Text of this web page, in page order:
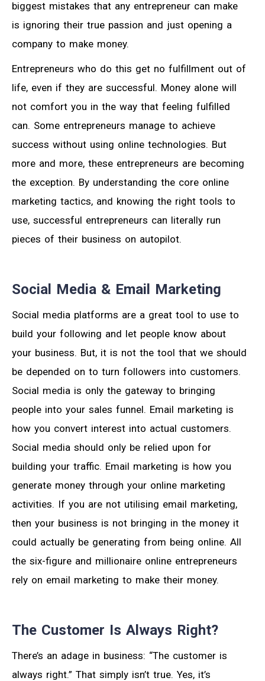
biggest mistakes that any entrepreneur can make
is ignoring their true passion and just opening a
company to make money.
Entrepreneurs who do this get no fulfillment out of
life, even if they are successful. Money alone will
not comfort you in the way that feeling fulfilled
can. Some entrepreneurs manage to achieve
success without using online technologies. But
more and more, these entrepreneurs are becoming
the exception. By understanding the core online
marketing tactics, and knowing the right tools to
use, successful entrepreneurs can literally run
pieces of their business on autopilot.
Social Media & Email Marketing
Social media platforms are a great tool to use to
build your following and let people know about
your business. But, it is not the tool that we should
be depended on to turn followers into customers.
Social media is only the gateway to bringing
people into your sales funnel. Email marketing is
how you convert interest into actual customers.
Social media should only be relied upon for
building your traffic. Email marketing is how you
generate money through your online marketing
activities. If you are not utilising email marketing,
then your business is not bringing in the money it
could actually be generating from being online. All
the six-figure and millionaire online entrepreneurs
rely on email marketing to make their money.
The Customer Is Always Right?
There’s an adage in business: “The customer is
always right.” That simply isn’t true. Yes, it’s